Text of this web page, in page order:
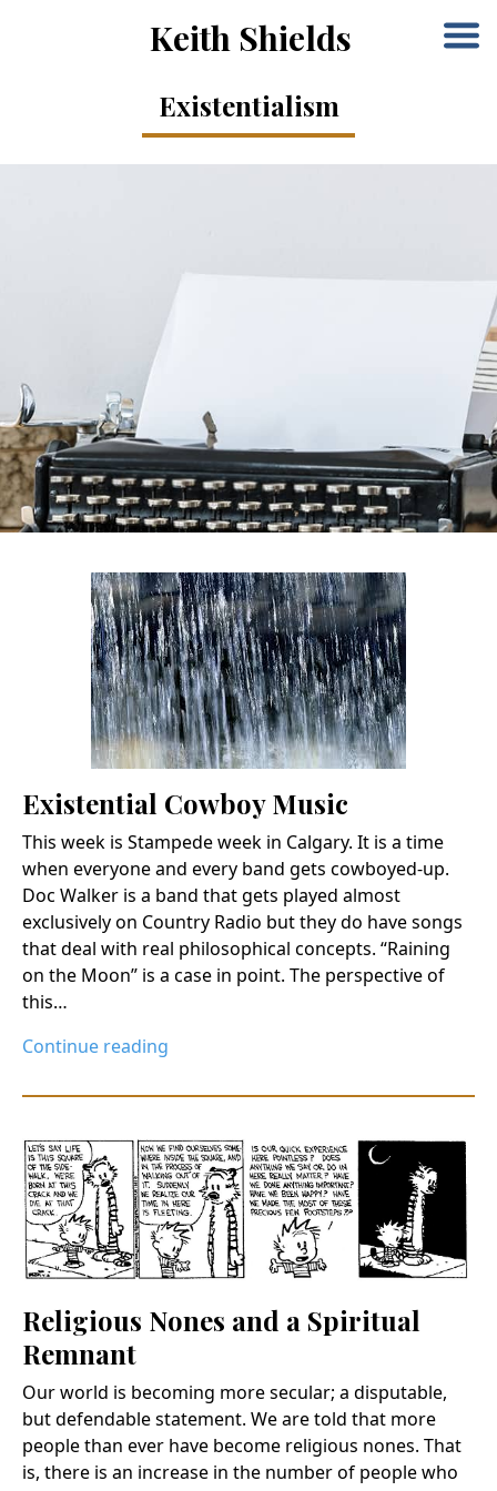
Keith Shields
Existentialism
Existential Cowboy Music
This week is Stampede week in Calgary. It is a time
when everyone and every band gets cowboyed-up.
Doc Walker is a band that gets played almost
exclusively on Country Radio but they do have songs
that deal with real philosophical concepts. “Raining
on the Moon” is a case in point. The perspective of
this…
Continue reading
Religious Nones and a Spiritual
Remnant
Our world is becoming more secular; a disputable,
but defendable statement. We are told that more
people than ever have become religious nones. That
is, there is an increase in the number of people who